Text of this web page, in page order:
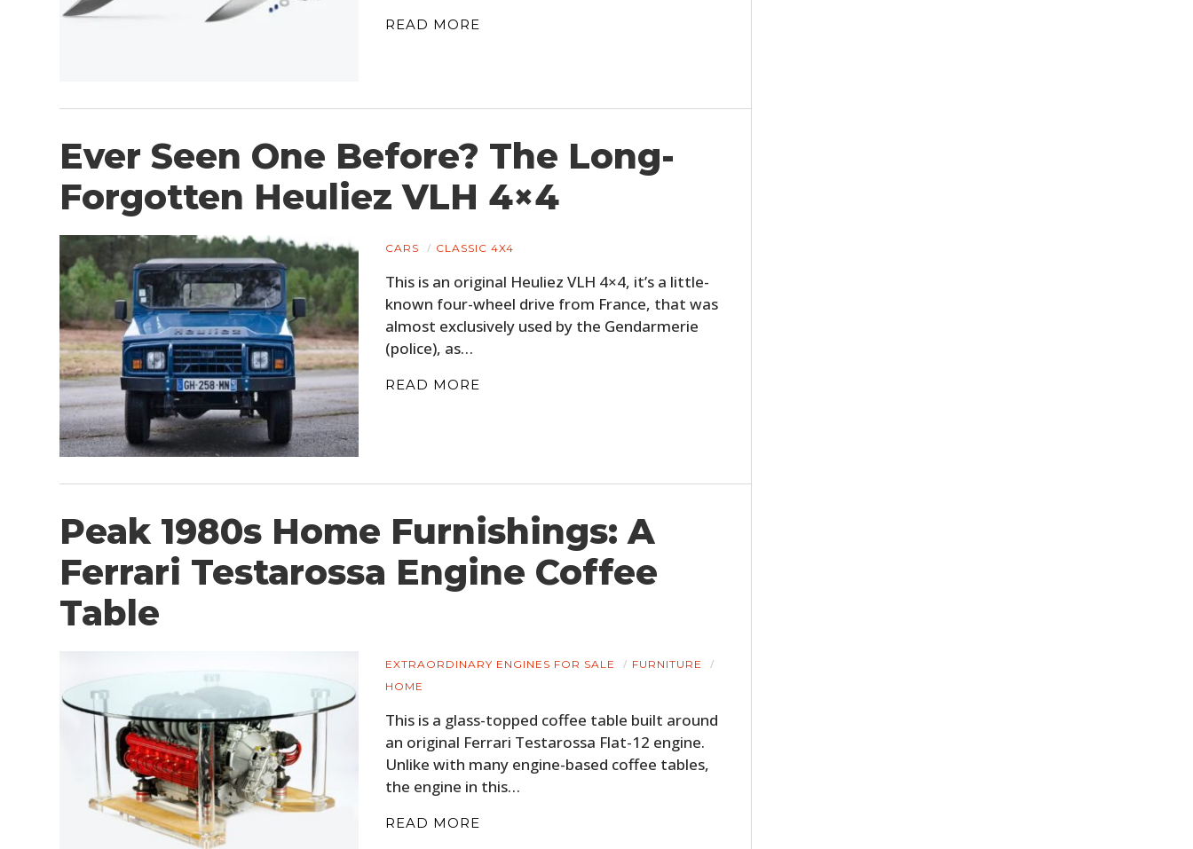
READ MORE
Ever Seen One Before? The Long-
Forgotten Heuliez VLH 4×4
CARS CLASSIC 4X4
This is an original Heuliez VLH 4×4, it’s a little-
known four-wheel drive from France, that was
almost exclusively used by the Gendarmerie
(police), as…
READ MORE
Peak 1980s Home Furnishings: A
Ferrari Testarossa Engine Coffee
Table
EXTRAORDINARY ENGINES FOR SALE
FURNITURE
HOME
This is a glass-topped coffee table built around
an original Ferrari Testarossa Flat-12 engine.
Unlike with many engine-based coffee tables,
the engine in this…
READ MORE